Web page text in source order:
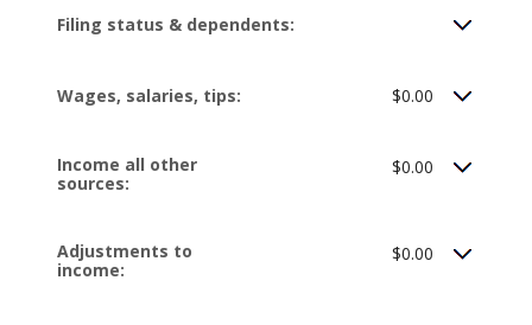
Filing status & dependents:
Wages, salaries, tips: $0.00
Income all other
sources:
$0.00
Adjustments to
income:
$0.00